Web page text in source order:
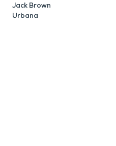
Jack Brown
Urbana